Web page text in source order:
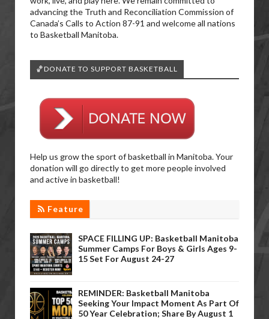
advancing the Truth and Reconciliation Commission of
Canada’s Calls to Action 87-91 and welcome all nations
to Basketball Manitoba.
🏀DONATE TO SUPPORT BASKETBALL
Help us grow the sport of basketball in Manitoba. Your
donation will go directly to get more people involved
and active in basketball!
Feature
SPACE FILLING UP: Basketball Manitoba
Summer Camps For Boys & Girls Ages 9-
15 Set For August 24-27
REMINDER: Basketball Manitoba
Seeking Your Impact Moment As Part Of
50 Year Celebration; Share By August 1